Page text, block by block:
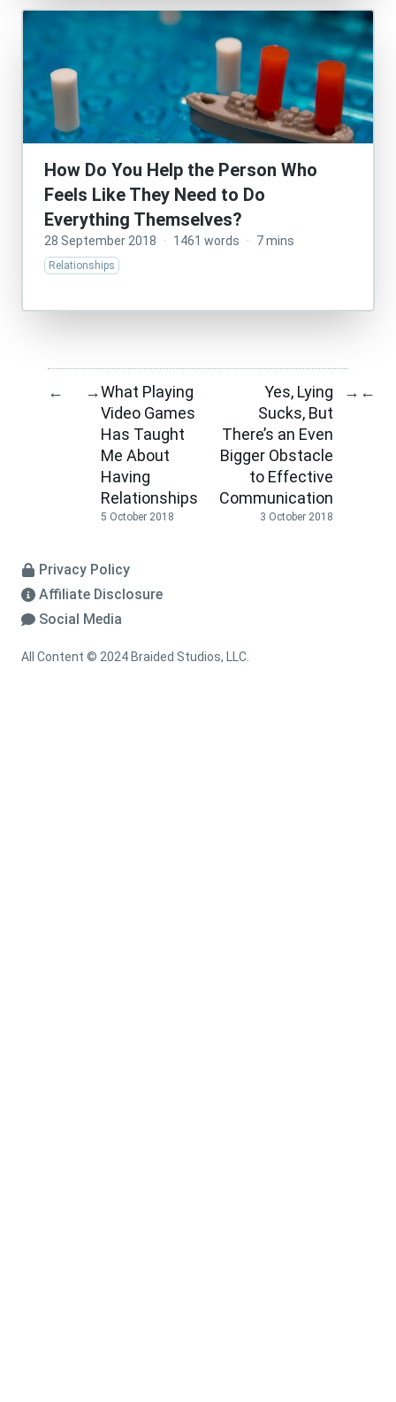
How Do You Help the Person Who
Feels Like They Need to Do
Everything Themselves?
28 September 2018 · 1461 words · 7 mins
Relationships
← →What Playing
Video Games
Has Taught
Me About
Having
Relationships
5 October 2018
Yes, Lying
Sucks, But
There’s an Even
Bigger Obstacle
to Effective
Communication
3 October 2018
→ ←
Privacy Policy
Affiliate Disclosure
Social Media
All Content © 2024 Braided Studios, LLC.